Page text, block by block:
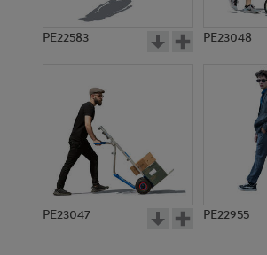
PE22583 PE23048
PE23047 PE22955